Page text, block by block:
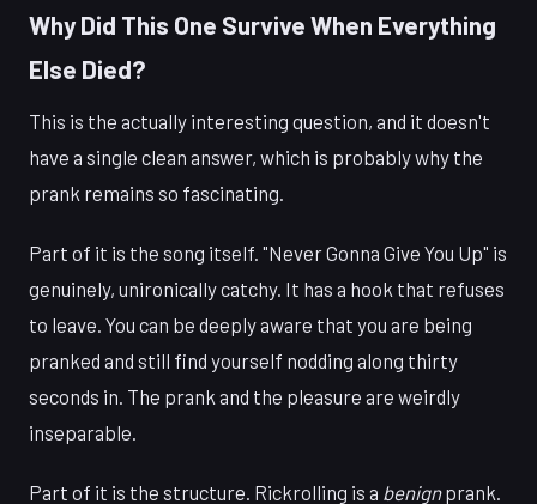
Why Did This One Survive When Everything
Else Died?
This is the actually interesting question, and it doesn't
have a single clean answer, which is probably why the
prank remains so fascinating.
Part of it is the song itself. "Never Gonna Give You Up" is
genuinely, unironically catchy. It has a hook that refuses
to leave. You can be deeply aware that you are being
pranked and still find yourself nodding along thirty
seconds in. The prank and the pleasure are weirdly
inseparable.
Part of it is the structure. Rickrolling is a benignprank.